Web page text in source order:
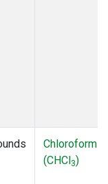
Chloroform
(CHCl3)